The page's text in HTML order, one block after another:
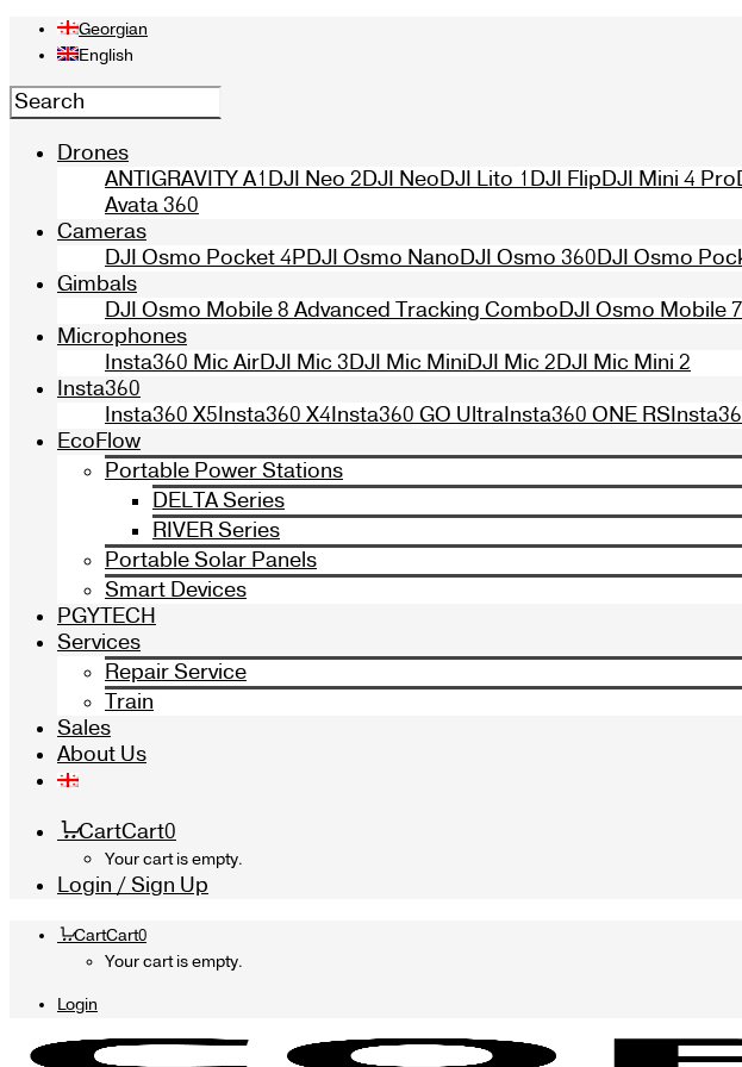
Georgian
English
Drones
ANTIGRAVITY A1DJI Neo 2DJI NeoDJI Lito 1DJI FlipDJI Mini 4 Pro
Avata 360
Cameras
DJI Osmo Pocket 4PDJI Osmo NanoDJI Osmo 360DJI Osmo
Gimbals
DJI Osmo Mobile 8 Advanced Tracking ComboDJI Osmo Mobile 7
Microphones
Insta360 Mic AirDJI Mic 3DJI Mic MiniDJI Mic 2DJI Mic Mini 2
Insta360
Insta360 X5Insta360 X4Insta360 GO UltraInsta360 ONE RS
EcoFlow
Portable Power Stations
DELTA Series
RIVER Series
Portable Solar Panels
Smart Devices
PGYTECH
Services
Repair Service
Train
Sales
About Us
CartCart0
Your cart is empty.
Login / Sign Up
CartCart0
Your cart is empty.
Login